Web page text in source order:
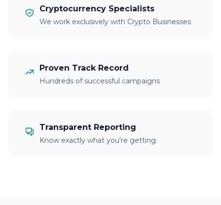
Cryptocurrency Specialists
We work exclusively with Crypto Businesses
Proven Track Record
Hundreds of successful campaigns
Transparent Reporting
Know exactly what you're getting